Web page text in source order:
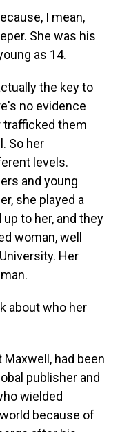
I mean,
She was his
as 14.
the key to
no evidence
trafficked them
So her
levels.
and young
she played a
to her, and they
woman, well
Her
about who her
Maxwell, had been
publisher and
wielded
because of